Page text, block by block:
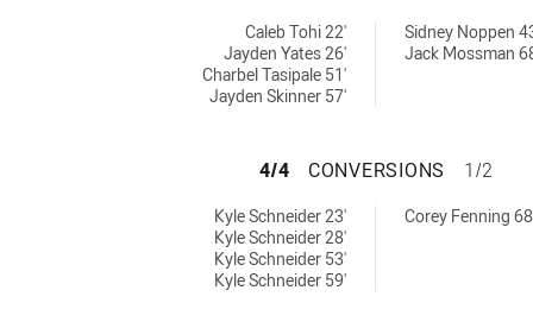
Caleb Tohi 22'
Jayden Yates 26'
Charbel Tasipale 51'
Jayden Skinner 57'
Sidney Noppen
Jack Mossman
PARRAMATTA
4/4 CONVERSIONS 1/2
Kyle Schneider 23'
Kyle Schneider 28'
Kyle Schneider 53'
Kyle Schneider 59'
Corey Fenning